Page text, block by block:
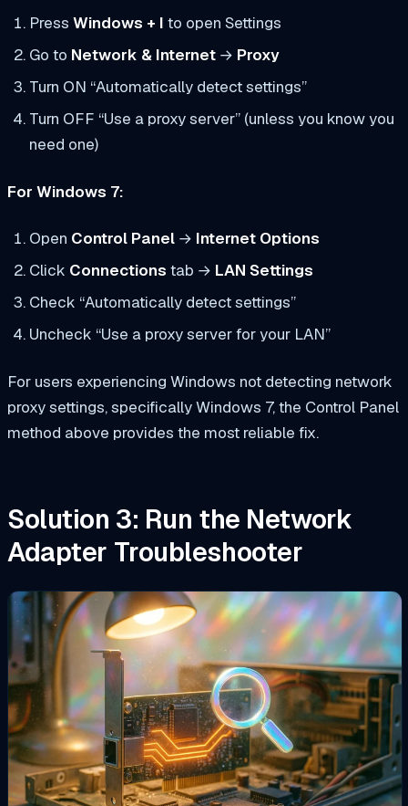
Press Windows + I to open Settings
Go to Network & Internet→ Proxy
Turn ON “Automatically detect settings”
Turn OFF “Use a proxy server” (unless you know you
need one)
For Windows 7:
Open Control Panel→ Internet Options
Click Connections tab → LAN Settings
Check “Automatically detect settings”
Uncheck “Use a proxy server for your LAN”
For users experiencing Windows not detecting network
proxy settings, specifically Windows 7, the Control Panel
method above provides the most reliable fix.
Solution 3: Run the Network
Adapter Troubleshooter